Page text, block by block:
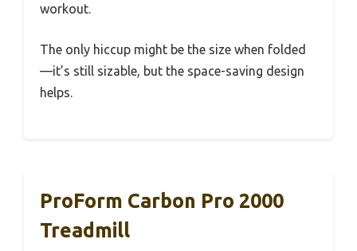
workout.
The only hiccup might be the size when folded
—it’s still sizable, but the space-saving design
helps.
ProForm Carbon Pro 2000
Treadmill